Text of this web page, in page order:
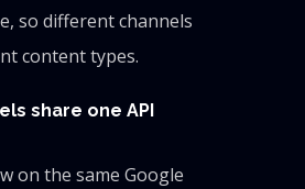
so different channels
content types.
share one API
on the same Google